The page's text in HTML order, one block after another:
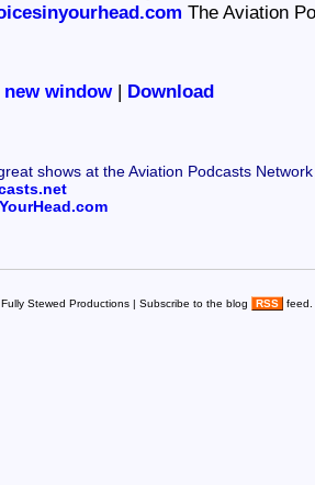
The Aviation
new window | Download
shows at the Aviation Podcasts Network
Stewed Productions | Subscribe to the blog RSS feed.